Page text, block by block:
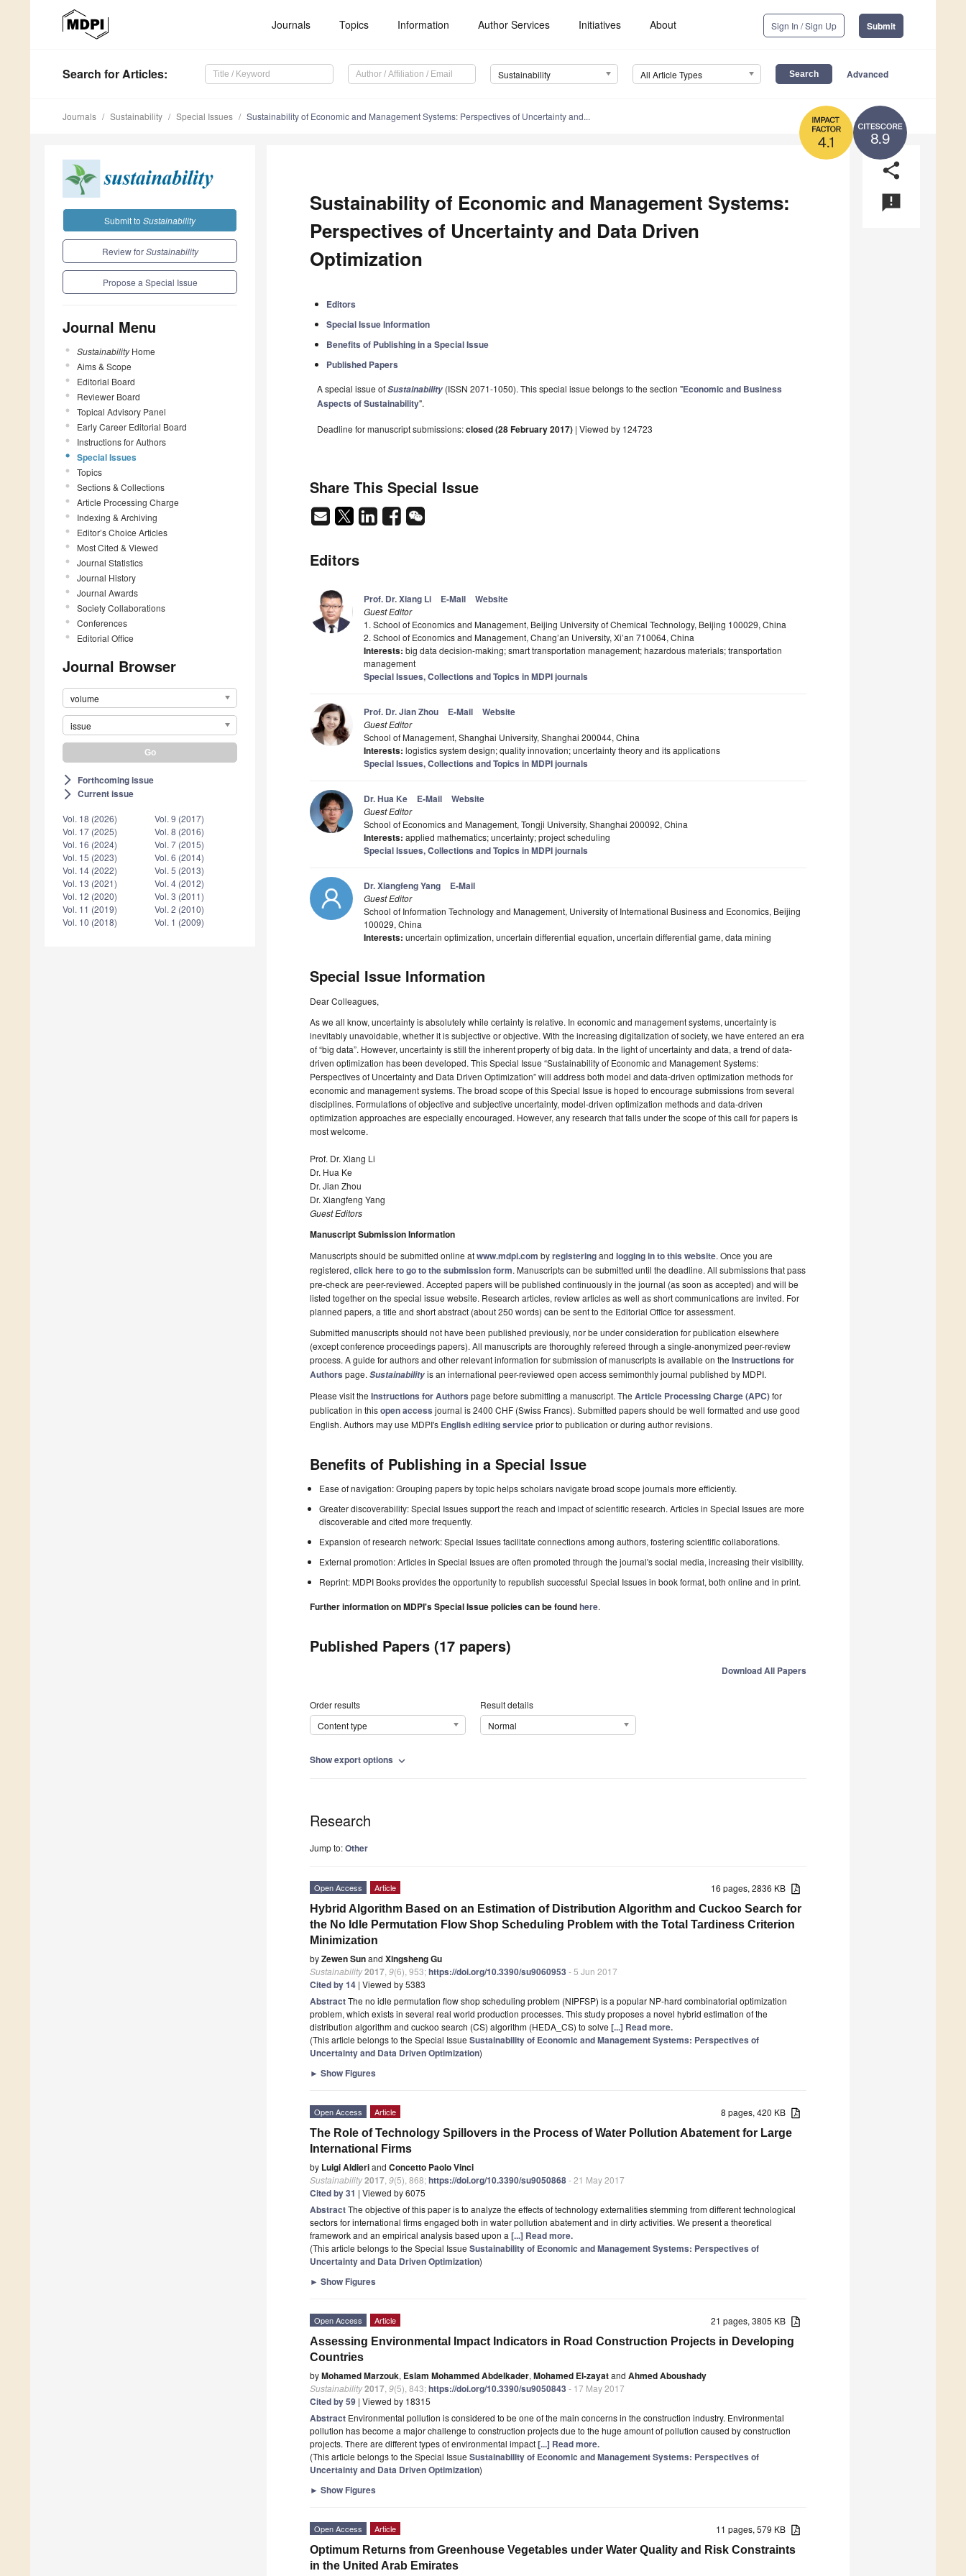
Journals Topics Information Author Services Initiatives About Sign In / Sign Up Submit
Search for Articles: Sustainability All Article Types Advanced
8.9
4.1
Journals Sustainability Special Issues Sustainability of Economic and Management Systems: Perspectives of Uncertainty and...
Submit to Sustainability
Review forSustainability
Propose a Special Issue
Journal Menu
SustainabilityHome
Aims & Scope
Editorial Board
Reviewer Board
Topical Advisory Panel
Early Career Editorial Board
Instructions for Authors
Special Issues
Topics
Sections & Collections
Article Processing Charge
Indexing & Archiving
Editor’s Choice Articles
Most Cited & Viewed
Journal Statistics
Journal History
Journal Awards
Society Collaborations
Conferences
Editorial Office
Journal Browser
volume
issue
arrow_forward_ios Forthcoming issue
arrow_forward_ios Current issue
Vol. 18 (2026)
Vol. 17 (2025)
Vol. 16 (2024)
Vol. 15 (2023)
Vol. 14 (2022)
Vol. 13 (2021)
Vol. 12 (2020)
Vol. 11 (2019)
Vol. 10 (2018)
Vol. 9 (2017)
Vol. 8 (2016)
Vol. 7 (2015)
Vol. 6 (2014)
Vol. 5 (2013)
Vol. 4 (2012)
Vol. 3 (2011)
Vol. 2 (2010)
Vol. 1 (2009)
share
announcement
Sustainability of Economic and Management Systems:
Perspectives of Uncertainty and Data Driven
Optimization
Editors
Special Issue Information
Benefits of Publishing in a Special Issue
Published Papers
A special issue ofSustainability (ISSN 2071-1050). This special issue belongs to the section "Economic and Business
Aspects of Sustainability".
Deadline for manuscript submissions:closed (28 February 2017) | Viewed by 124723
Share This Special Issue
Editors
Prof. Dr. Xiang Li E-Mail Website
Guest Editor
1. School of Economics and Management, Beijing University of Chemical Technology, Beijing 100029, China
2. School of Economics and Management, Chang’an University, Xi’an 710064, China
Interests: big data decision-making; smart transportation management; hazardous materials; transportation
management
Special Issues, Collections and Topics in MDPI journals
Prof. Dr. Jian Zhou E-Mail Website
Guest Editor
School of Management, Shanghai University, Shanghai 200044, China
Interests: logistics system design; quality innovation; uncertainty theory and its applications
Special Issues, Collections and Topics in MDPI journals
Dr. Hua Ke E-Mail Website
Guest Editor
School of Economics and Management, Tongji University, Shanghai 200092, China
Interests: applied mathematics; uncertainty; project scheduling
Special Issues, Collections and Topics in MDPI journals
Dr. Xiangfeng Yang E-Mail
Guest Editor
School of Information Technology and Management, University of International Business and Economics, Beijing
100029, China
Interests: uncertain optimization, uncertain differential equation, uncertain differential game, data mining
Special Issue Information
Dear Colleagues,
As we all know, uncertainty is absolutely while certainty is relative. In economic and management systems, uncertainty is
inevitably unavoidable, whether it is subjective or objective. With the increasing digitalization of society, we have entered an era
of “big data”. However, uncertainty is still the inherent property of big data. In the light of uncertainty and data, a trend of data-
driven optimization has been developed. This Special Issue “Sustainability of Economic and Management Systems:
Perspectives of Uncertainty and Data Driven Optimization” will address both model and data-driven optimization methods for
economic and management systems. The broad scope of this Special Issue is hoped to encourage submissions from several
disciplines. Formulations of objective and subjective uncertainty, model-driven optimization methods and data-driven
optimization approaches are especially encouraged. However, any research that falls under the scope of this call for papers is
most welcome.
Prof. Dr. Xiang Li
Dr. Hua Ke
Dr. Jian Zhou
Dr. Xiangfeng Yang
Guest Editors
Manuscript Submission Information
Manuscripts should be submitted online atwww.mdpi.com byregisteringand logging in to this website. Once you are
registered, click here to go to the submission form. Manuscripts can be submitted until the deadline. All submissions that pass
pre-check are peer-reviewed. Accepted papers will be published continuously in the journal (as soon as accepted) and will be
listed together on the special issue website. Research articles, review articles as well as short communications are invited. For
planned papers, a title and short abstract (about 250 words) can be sent to the Editorial Office for assessment.
Submitted manuscripts should not have been published previously, nor be under consideration for publication elsewhere
(except conference proceedings papers). All manuscripts are thoroughly refereed through a single-anonymized peer-review
process. A guide for authors and other relevant information for submission of manuscripts is available on the Instructions for
Authors page. Sustainabilityis an international peer-reviewed open access semimonthly journal published by MDPI.
Please visit the Instructions for Authors page before submitting a manuscript. The Article Processing Charge (APC)for
publication in thisopen access journal is 2400 CHF (Swiss Francs). Submitted papers should be well formatted and use good
English. Authors may use MDPI's English editing serviceprior to publication or during author revisions.
Benefits of Publishing in a Special Issue
Ease of navigation: Grouping papers by topic helps scholars navigate broad scope journals more efficiently.
Greater discoverability: Special Issues support the reach and impact of scientific research. Articles in Special Issues are more
discoverable and cited more frequently.
Expansion of research network: Special Issues facilitate connections among authors, fostering scientific collaborations.
External promotion: Articles in Special Issues are often promoted through the journal's social media, increasing their visibility.
Reprint: MDPI Books provides the opportunity to republish successful Special Issues in book format, both online and in print.
Further information on MDPI's Special Issue policies can be foundhere.
Published Papers (17 papers)
Download All Papers
Order results
Content type
Result details
Normal
Show export options expand_more
Research
Jump to:Other
16 pages, 2836 KB
Open Access Article
Hybrid Algorithm Based on an Estimation of Distribution Algorithm and Cuckoo Search for
the No Idle Permutation Flow Shop Scheduling Problem with the Total Tardiness Criterion
Minimization
byZewen Sunand Xingsheng Gu
Sustainability2017 9(6), 953;https://doi.org/10.3390/su9060953 - 5 Jun 2017
Cited by 14 | Viewed by 5383
AbstractThe no idle permutation flow shop scheduling problem (NIPFSP) is a popular NP-hard combinatorial optimization
problem, which exists in several real world production processes. This study proposes a novel hybrid estimation of the
distribution algorithm and cuckoo search (CS) algorithm (HEDA_CS) to solve [...] Read more.
(This article belongs to the Special Issue Sustainability of Economic and Management Systems: Perspectives of
Uncertainty and Data Driven Optimization)
► Show Figures
8 pages, 420 KB
Open Access Article
The Role of Technology Spillovers in the Process of Water Pollution Abatement for Large
International Firms
by Luigi Aldieriand Concetto Paolo Vinci
Sustainability2017 9(5), 868;https://doi.org/10.3390/su9050868- 21 May 2017
Cited by 31 | Viewed by 6075
AbstractThe objective of this paper is to analyze the effects of technology externalities stemming from different technological
sectors for international firms engaged both in water pollution abatement and in dirty activities. We present a theoretical
framework and an empirical analysis based upon a [...] Read more.
(This article belongs to the Special Issue Sustainability of Economic and Management Systems: Perspectives of
Uncertainty and Data Driven Optimization)
► Show Figures
21 pages, 3805 KB
Open Access Article
Assessing Environmental Impact Indicators in Road Construction Projects in Developing
Countries
byMohamed Marzouk, Eslam Mohammed Abdelkader, Mohamed El-zayatand Ahmed Aboushady
Sustainability2017 9(5), 843;https://doi.org/10.3390/su9050843 - 17 May 2017
Cited by 59 | Viewed by 18315
Abstract Environmental pollution is considered to be one of the main concerns in the construction industry. Environmental
pollution has become a major challenge to construction projects due to the huge amount of pollution caused by construction
projects. There are different types of environmental impact[...] Read more.
(This article belongs to the Special Issue Sustainability of Economic and Management Systems: Perspectives of
Uncertainty and Data Driven Optimization)
► Show Figures
11 pages, 579 KB
Open Access Article
Optimum Returns from Greenhouse Vegetables under Water Quality and Risk Constraints
in the United Arab Emirates